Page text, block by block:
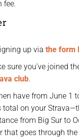
fee.
up viathe form
sure you’ve joined
club.
have from June 1
total on your
from Big Sur to
that goes through